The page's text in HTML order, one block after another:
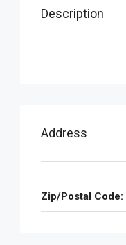
Description
Address
Zip/Postal Code: